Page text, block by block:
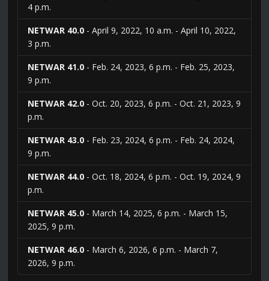
4 p.m.
NETWAR 40.0 - April 9, 2022, 10 a.m. - April 10, 2022,
3 p.m.
NETWAR 41.0 - Feb. 24, 2023, 6 p.m. - Feb. 25, 2023,
9 p.m.
NETWAR 42.0 - Oct. 20, 2023, 6 p.m. - Oct. 21, 2023, 9
p.m.
NETWAR 43.0 - Feb. 23, 2024, 6 p.m. - Feb. 24, 2024,
9 p.m.
NETWAR 44.0 - Oct. 18, 2024, 6 p.m. - Oct. 19, 2024, 9
p.m.
NETWAR 45.0 - March 14, 2025, 6 p.m. - March 15,
2025, 9 p.m.
NETWAR 46.0 - March 6, 2026, 6 p.m. - March 7,
2026, 9 p.m.